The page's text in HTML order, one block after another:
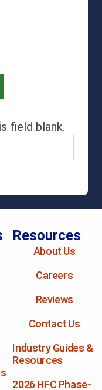
field blank.
Resources
About Us
Careers
Reviews
Contact Us
Industry Guides &
Resources
2026 HFC Phase-